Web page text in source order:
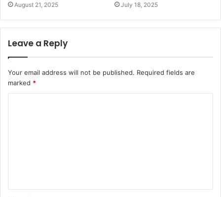
August 21, 2025 July 18, 2025
Leave a Reply
Your email address will not be published. Required fields are
marked *
t